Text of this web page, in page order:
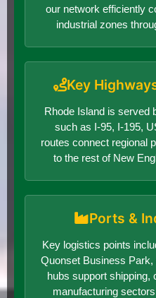
our network efficiently
industrial zones
Key
Rhode Island is served
such as I-95, I-195,
routes connect regional
to the rest of New
Ports &
Key logistics points
Quonset Business
hubs support shipping,
manufacturing